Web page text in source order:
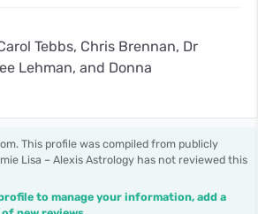
Tebbs, Chris Brennan, Dr
Lehman, and Donna
This profile was compiled from publicly
Lisa – Alexis Astrology has not reviewed this
to manage your information, add a